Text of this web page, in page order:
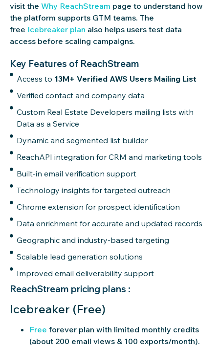
visit the Why ReachStream page to understand how
the platform supports GTM teams. The
free Icebreaker plan also helps users test data
access before scaling campaigns.
Key Features of ReachStream
Access to 13M+ Verified AWS Users Mailing List
Verified contact and company data
Custom Real Estate Developers mailing lists with
Data as a Service
Dynamic and segmented list builder
ReachAPI integration for CRM and marketing tools
Built-in email verification support
Technology insights for targeted outreach
Chrome extension for prospect identification
Data enrichment for accurate and updated records
Geographic and industry-based targeting
Scalable lead generation solutions
Improved email deliverability support
ReachStream pricing plans :
Icebreaker (Free)
Free forever plan with limited monthly credits
(about 200 email views & 100 exports/month).